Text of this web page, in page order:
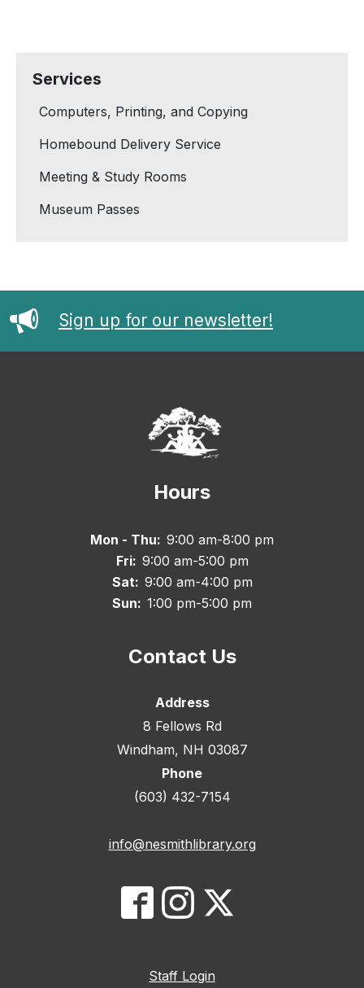
Services
Computers, Printing, and Copying
Homebound Delivery Service
Meeting & Study Rooms
Museum Passes
Sign up for our newsletter!
Hours
Mon - Thu: 9:00 am-8:00 pm
Fri: 9:00 am-5:00 pm
Sat: 9:00 am-4:00 pm
Sun: 1:00 pm-5:00 pm
Contact Us
Address
8 Fellows Rd
Windham, NH 03087
Phone
(603) 432-7154
info@nesmithlibrary.org
Staff Login